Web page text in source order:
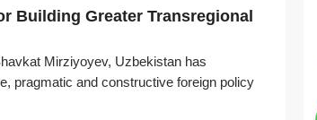
Building Greater Transregional
Mirziyoyev, Uzbekistan has
pragmatic and constructive foreign policy